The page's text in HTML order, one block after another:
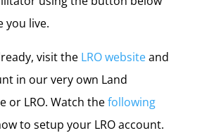
you live.
visit the LRO websiteand
in our very own Land
or LRO. Watch thefollowing
to setup your LRO account.